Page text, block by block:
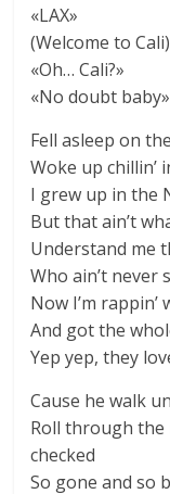
«LAX»
(Welcome to Cali)
«Oh… Cali?»
«No doubt baby»
Fell asleep on
Woke up chillin’
I grew up in the
But that ain’t
Understand me
Who ain’t
Now I’m
And got the
Yep yep, they
Cause he walk
Roll through
checked
So gone and so